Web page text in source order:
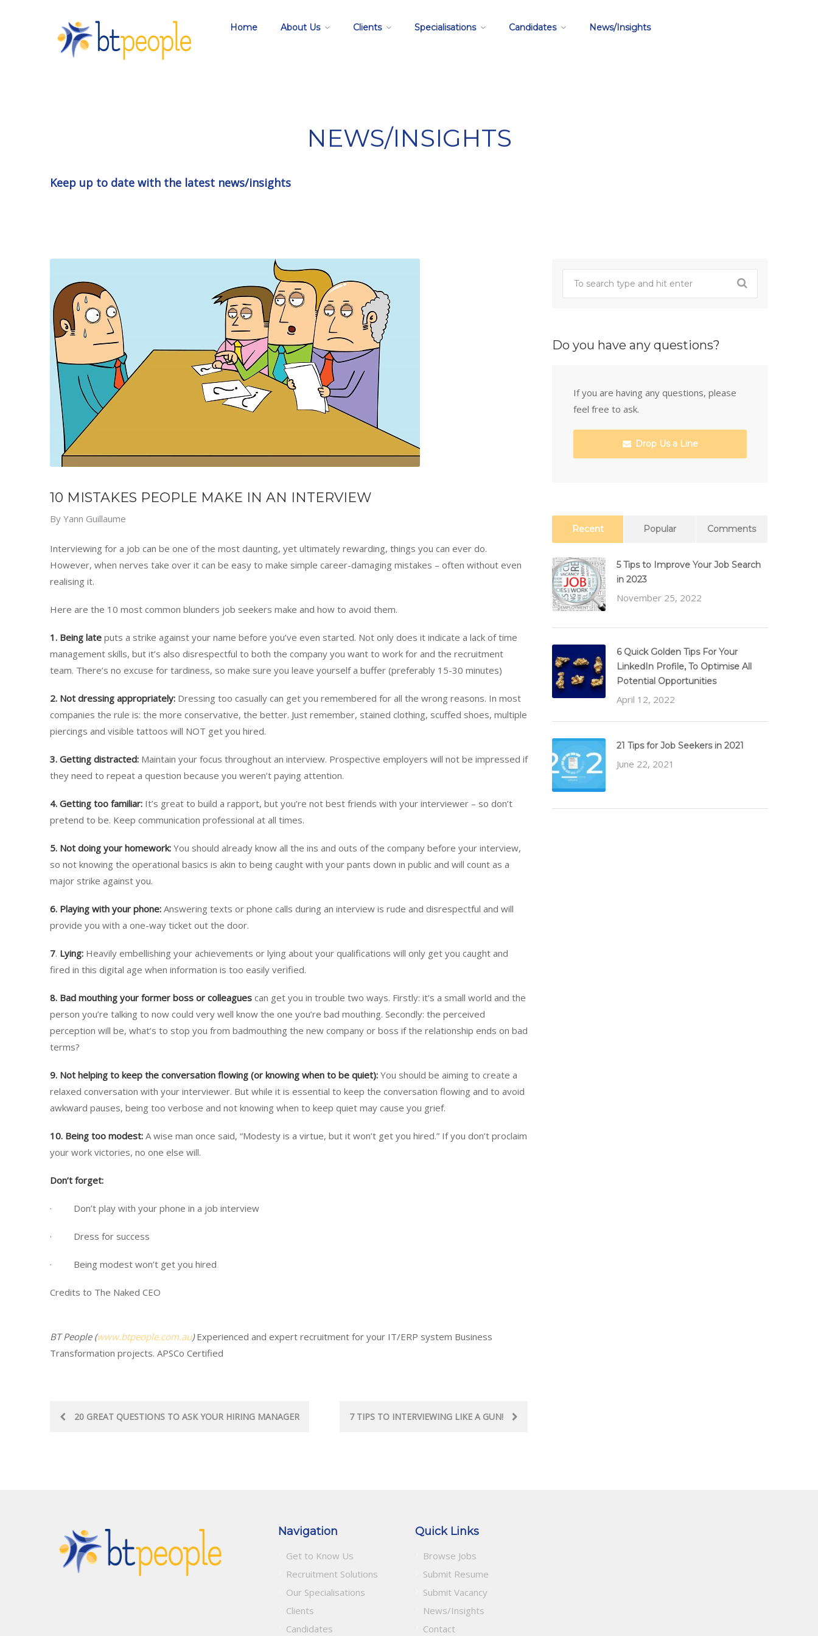
Home About Us Clients Specialisations Candidates News/Insights
NEWS/INSIGHTS
Keep up to date with the latest news/insights
10 MISTAKES PEOPLE MAKE IN AN INTERVIEW
By Yann Guillaume
Interviewing for a job can be one of the most daunting, yet ultimately rewarding, things you can ever do.
However, when nerves take over it can be easy to make simple career-damaging mistakes – often without even
realising it.
Here are the 10 most common blunders job seekers make and how to avoid them.
1. Being late puts a strike against your name before you’ve even started. Not only does it indicate a lack of time
management skills, but it’s also disrespectful to both the company you want to work for and the recruitment
team. There’s no excuse for tardiness, so make sure you leave yourself a buffer (preferably 15-30 minutes)
2. Not dressing appropriately: Dressing too casually can get you remembered for all the wrong reasons. In most
companies the rule is: the more conservative, the better. Just remember, stained clothing, scuffed shoes, multiple
piercings and visible tattoos will NOT get you hired.
3. Getting distracted: Maintain your focus throughout an interview. Prospective employers will not be impressed if
they need to repeat a question because you weren’t paying attention.
4. Getting too familiar: It’s great to build a rapport, but you’re not best friends with your interviewer – so don’t
pretend to be. Keep communication professional at all times.
5. Not doing your homework: You should already know all the ins and outs of the company before your interview,
so not knowing the operational basics is akin to being caught with your pants down in public and will count as a
major strike against you.
6. Playing with your phone: Answering texts or phone calls during an interview is rude and disrespectful and will
provide you with a one-way ticket out the door.
7. Lying: Heavily embellishing your achievements or lying about your qualifications will only get you caught and
fired in this digital age when information is too easily verified.
8. Bad mouthing your former boss or colleagues can get you in trouble two ways. Firstly: it’s a small world and the
person you’re talking to now could very well know the one you’re bad mouthing. Secondly: the perceived
perception will be, what’s to stop you from badmouthing the new company or boss if the relationship ends on bad
terms?
9. Not helping to keep the conversation flowing (or knowing when to be quiet): You should be aiming to create a
relaxed conversation with your interviewer. But while it is essential to keep the conversation flowing and to avoid
awkward pauses, being too verbose and not knowing when to keep quiet may cause you grief.
10. Being too modest: A wise man once said, “Modesty is a virtue, but it won’t get you hired.” If you don’t proclaim
your work victories, no one else will.
Don’t forget:
· Don’t play with your phone in a job interview
· Dress for success
· Being modest won’t get you hired
Credits to The Naked CEO
BT People (www.btpeople.com.au)Experienced and expert recruitment for your IT/ERP system Business
Transformation projects. APSCo Certified
Post20 GREAT QUESTIONS TO ASK YOUR HIRING MANAGER 7 TIPS TO INTERVIEWING LIKE A GUN!
Do you have any questions?
If you are having any questions, please
feel free to ask.
Drop Us a Line
Recent Popular Comments
5 Tips to Improve Your Job Search
in 2023
November 25, 2022
6 Quick Golden Tips For Your
LinkedIn Profile, To Optimise All
Potential Opportunities
April 12, 2022
21 Tips for Job Seekers in 2021
June 22, 2021
Navigation
Get to Know Us
Recruitment Solutions
Our Specialisations
Clients
Candidates
Quick Links
Browse Jobs
Submit Resume
Submit Vacancy
News/Insights
Contact